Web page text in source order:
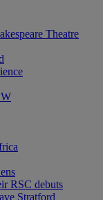
Theatre
RSC debuts
Stratford